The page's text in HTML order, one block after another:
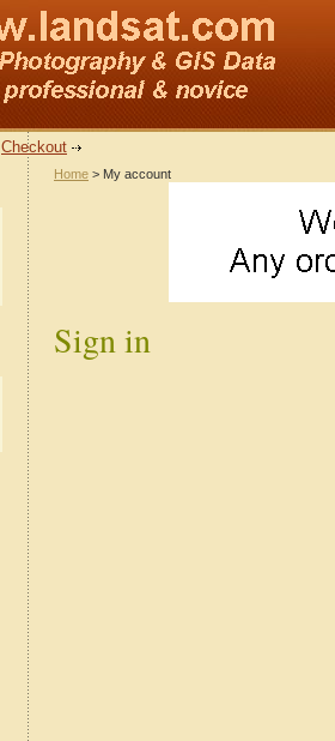
Checkout
Home > My account
Sign in